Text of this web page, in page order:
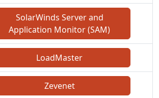
SolarWinds Server and
Application Monitor (SAM)
LoadMaster
Zevenet